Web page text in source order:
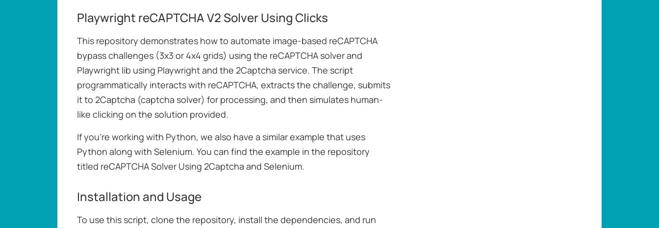
Playwright reCAPTCHA V2 Solver Using Clicks
This repository demonstrates how to automate image-based reCAPTCHA
bypass challenges (3x3 or 4x4 grids) using the reCAPTCHA solver and
Playwright lib using Playwright and the 2Captcha service. The script
programmatically interacts with reCAPTCHA, extracts the challenge, submits
it to 2Captcha (captcha solver) for processing, and then simulates human-
like clicking on the solution provided.
If you're working with Python, we also have a similar example that uses
Python along with Selenium. You can find the example in the repository
titled reCAPTCHA Solver Using 2Captcha and Selenium.
Installation and Usage
To use this script, clone the repository, install the dependencies, and run